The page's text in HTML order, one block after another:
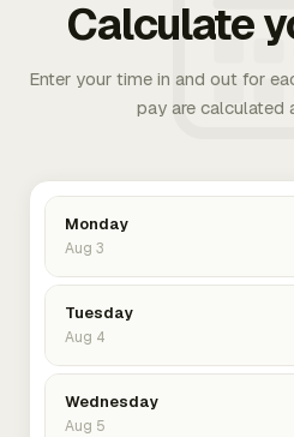
Calculate
Enter your time in and out for
pay are calculated
Monday
Aug 3
Tuesday
Aug 4
Wednesday
Aug 5